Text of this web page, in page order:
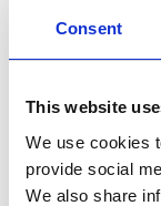
Consent
This website
We use cookies
provide social
We also share
Can small
owned by an
the UK – is